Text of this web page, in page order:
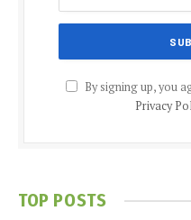
By signing up, you
Privacy
TOP POSTS